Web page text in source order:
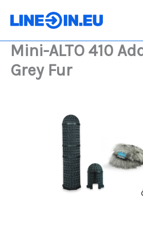
Mini-ALTO 410
Grey Fur
Grey
Fur